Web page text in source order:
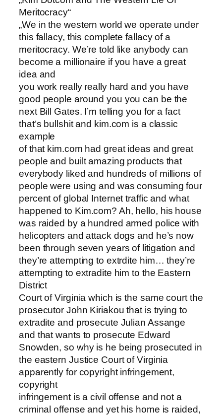
Meritocracy“
„We in the western world we operate under
this fallacy, this complete fallacy of a
meritocracy. We’re told like anybody can
become a millionaire if you have a great
idea and
you work really really hard and you have
good people around you you can be the
next Bill Gates. I’m telling you for a fact
that’s bullshit and kim.com is a classic
example
of that kim.com had great ideas and great
people and built amazing products that
everybody liked and hundreds of millions of
people were using and was consuming four
percent of global Internet traffic and what
happened to Kim.com? Ah, hello, his house
was raided by a hundred armed police with
helicopters and attack dogs and he’s now
been through seven years of litigation and
they’re attempting to extrdite him… they’re
attempting to extradite him to the Eastern
District
Court of Virginia which is the same court the
prosecutor John Kiriakou that is trying to
extradite and prosecute Julian Assange
and that wants to prosecute Edward
Snowden, so why is he being prosecuted in
the eastern Justice Court of Virginia
apparently for copyright infringement,
copyright
infringement is a civil offense and not a
criminal offense and yet his home is raided,